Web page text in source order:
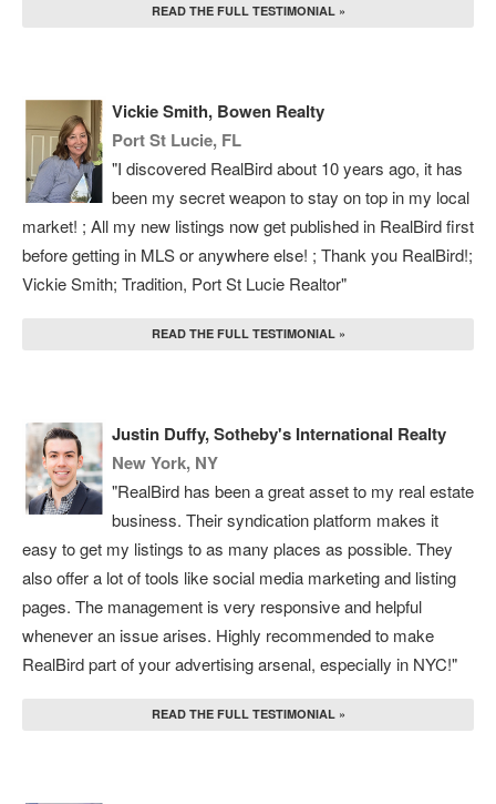
READ THE FULL TESTIMONIAL »
Vickie Smith, Bowen Realty
Port St Lucie, FL
"I discovered RealBird about 10 years ago, it has
been my secret weapon to stay on top in my local
market! ; All my new listings now get published in RealBird first
before getting in MLS or anywhere else! ; Thank you RealBird!;
Vickie Smith; Tradition, Port St Lucie Realtor"
READ THE FULL TESTIMONIAL »
Justin Duffy, Sotheby's International Realty
New York, NY
"RealBird has been a great asset to my real estate
business. Their syndication platform makes it
easy to get my listings to as many places as possible. They
also offer a lot of tools like social media marketing and listing
pages. The management is very responsive and helpful
whenever an issue arises. Highly recommended to make
RealBird part of your advertising arsenal, especially in NYC!"
READ THE FULL TESTIMONIAL »